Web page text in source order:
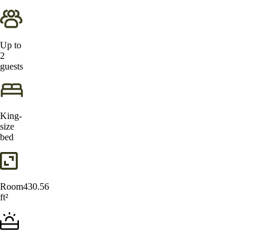
Up to
2
guests
King-
size
bed
Room430.56
ft²